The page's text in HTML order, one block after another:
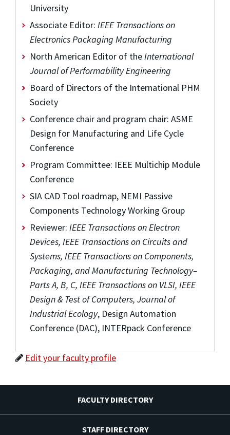
University
Associate Editor: IEEE Transactions on
Electronics Packaging Manufacturing
North American Editor of theInternational
Journal of Performability Engineering
Board of Directors of the International PHM
Society
Conference chair and program chair: ASME
Design for Manufacturing and Life Cycle
Conference
Program Committee: IEEE Multichip Module
Conference
SIA CAD Tool roadmap, NEMI Passive
Components Technology Working Group
Reviewer: IEEE Transactions on Electron
Devices, IEEE Transactions on Circuits and
Systems, IEEE Transactions on Components,
Packaging, and Manufacturing Technology–
Parts A, B, C, IEEE Transactions on VLSI, IEEE
Design & Test of Computers, Journal of
Industrial Ecology, Design Automation
Conference (DAC), INTERpack Conference
Edit your faculty profile
FACULTY DIRECTORY
STAFF DIRECTORY